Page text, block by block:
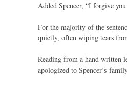
Added Spencer, “I forgive
For the majority of the
quietly, often wiping tears
Reading from a hand written
apologized to Spencer’s